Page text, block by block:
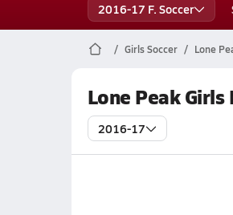
2016-17 F. Soccer
Girls Soccer Lone
Lone Peak Girls
2016-17